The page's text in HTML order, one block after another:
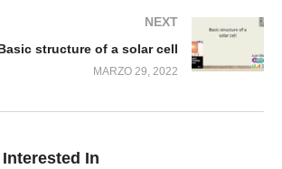
NEXT
structure of a solar cell
MARZO 29, 2022
In